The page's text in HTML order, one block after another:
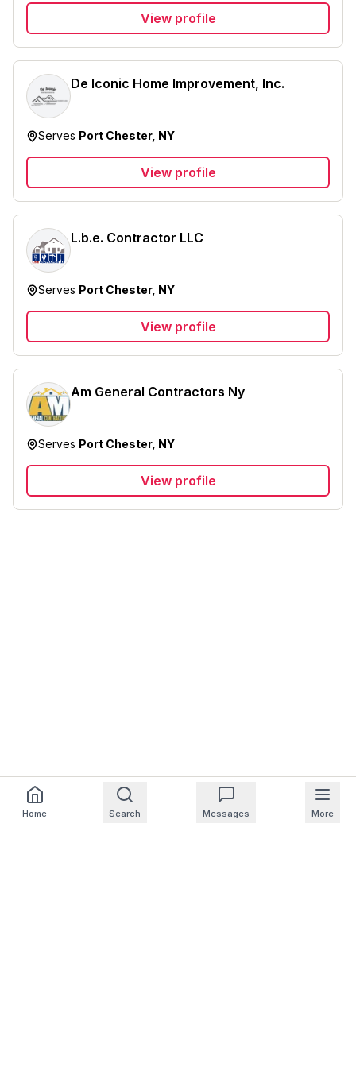
View profile
De Iconic Home Improvement, Inc.
Serves Port Chester, NY
View profile
L.b.e. Contractor LLC
Serves Port Chester, NY
View profile
Am General Contractors Ny
Serves Port Chester, NY
View profile
Home Search Messages More